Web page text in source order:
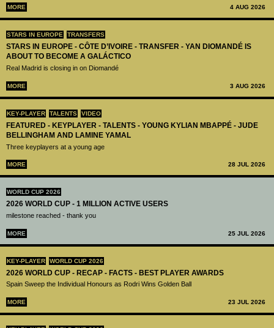
MORE 4 AUG 2026
STARS IN EUROPE TRANSFERS
STARS IN EUROPE - CÔTE D’IVOIRE - TRANSFER - YAN DIOMANDÉ IS
ABOUT TO BECOME A GALÁCTICO
Real Madrid is closing in on Diomandé
MORE 3 AUG 2026
KEY-PLAYER TALENTS VIDEO
FEATURED - KEYPLAYER - TALENTS - YOUNG KYLIAN MBAPPÉ - JUDE
BELLINGHAM AND LAMINE YAMAL
Three keyplayers at a young age
MORE 28 JUL 2026
WORLD CUP 2026
2026 WORLD CUP - 1 MILLION ACTIVE USERS
milestone reached - thank you
MORE 25 JUL 2026
KEY-PLAYER WORLD CUP 2026
2026 WORLD CUP - RECAP - FACTS - BEST PLAYER AWARDS
Spain Sweep the Individual Honours as Rodri Wins Golden Ball
MORE 23 JUL 2026